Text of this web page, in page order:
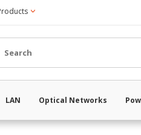
LAN Optical Networks